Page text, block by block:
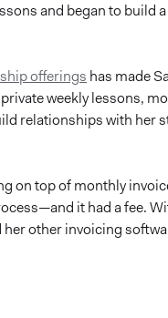
and began to build
offerings has made
weekly lessons,
relationships with her
on top of monthly
it had a fee.
other invoicing